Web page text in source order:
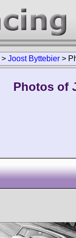
> Joost Byttebier >
Photos of